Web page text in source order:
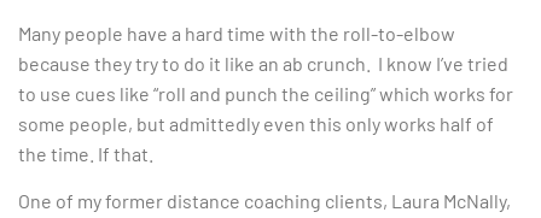
Many people have a hard time with the roll-to-elbow
because they try to do it like an ab crunch. I know I’ve tried
to use cues like “roll and punch the ceiling” which works for
some people, but admittedly even this only works half of
the time. If that.
One of my former distance coaching clients, Laura McNally,